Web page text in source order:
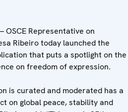
OSCE Representative on
Ribeiro today launched the
that puts a spotlight on the
on freedom of expression.
is curated and moderated has a
on global peace, stability and